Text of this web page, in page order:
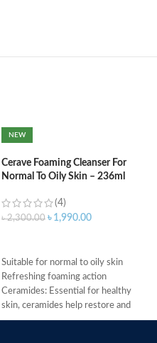
NEW
Cerave Foaming Cleanser For
Normal To Oily Skin – 236ml
(4)
৳2,300.00 ৳ 1,990.00
Suitable for normal to oily skin
Refreshing foaming action
Ceramides: Essential for healthy
skin, ceramides help restore and
maintain the skin’s natural barrier